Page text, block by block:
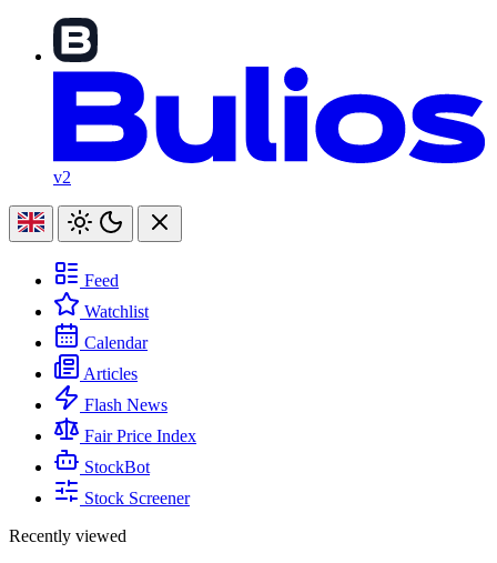
v2
Feed
Watchlist
Calendar
Articles
Flash News
Fair Price Index
StockBot
Stock Screener
Recently viewed